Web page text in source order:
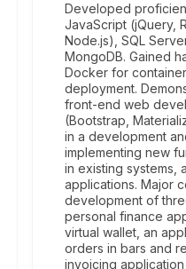
Developed
JavaScript (jQuery,
Node.js), SQL
MongoDB. Gained
Docker for
deployment.
front-end web
(Bootstrap,
in a development
implementing new
in existing systems,
applications. Major
development of
personal finance
virtual wallet, an
orders in bars and
invoicing